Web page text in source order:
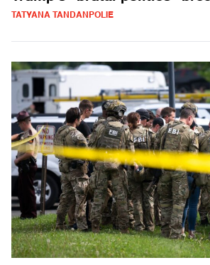
TATYANA TANDANPOLIE